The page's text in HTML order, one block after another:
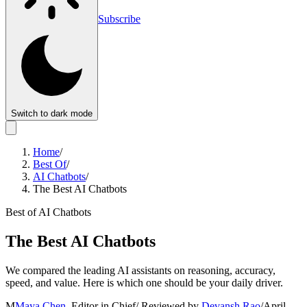
Switch to dark mode
Subscribe
Home/
Best Of/
AI Chatbots/
The Best AI Chatbots
Best ofAI Chatbots
The Best AI Chatbots
We compared the leading AI assistants on reasoning, accuracy,
speed, and value. Here is which one should be your daily driver.